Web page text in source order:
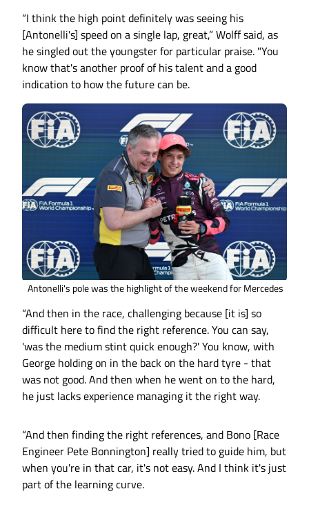
“I think the high point definitely was seeing his
[Antonelli's] speed on a single lap, great,” Wolff said, as
he singled out the youngster for particular praise. "You
know that's another proof of his talent and a good
indication to how the future can be.
Antonelli's pole was the highlight of the weekend for Mercedes
“And then in the race, challenging because [it is] so
difficult here to find the right reference. You can say,
'was the medium stint quick enough?' You know, with
George holding on in the back on the hard tyre - that
was not good. And then when he went on to the hard,
he just lacks experience managing it the right way.
“And then finding the right references, and Bono [Race
Engineer Pete Bonnington] really tried to guide him, but
when you're in that car, it's not easy. And I think it's just
part of the learning curve.